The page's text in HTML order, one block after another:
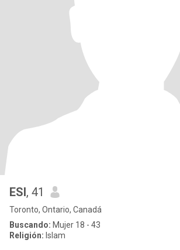
ESI, 41
Toronto, Ontario, Canadá
Buscando: Mujer 18 - 43
Religión: Islam